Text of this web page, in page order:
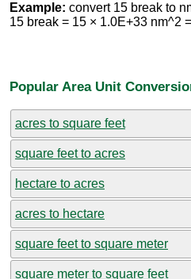
Example: convert 15 break to
15 break = 15 × 1.0E+33 nm^2
Popular Area Unit
acres to square feet
square feet to acres
hectare to acres
acres to hectare
square feet to square meter
square meter to square feet